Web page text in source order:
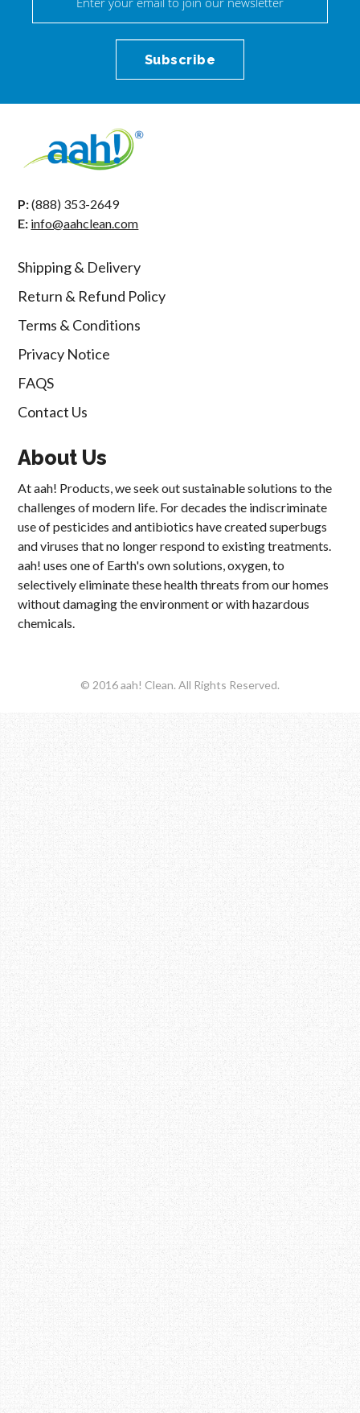
P:(888) 353-2649
E: info@aahclean.com
Shipping & Delivery
Return & Refund Policy
Terms & Conditions
Privacy Notice
FAQS
Contact Us
About Us
At aah! Products, we seek out sustainable solutions to the
challenges of modern life. For decades the indiscriminate
use of pesticides and antibiotics have created superbugs
and viruses that no longer respond to existing treatments.
aah! uses one of Earth's own solutions, oxygen, to
selectively eliminate these health threats from our homes
without damaging the environment or with hazardous
chemicals.
© 2016 aah! Clean. All Rights Reserved.